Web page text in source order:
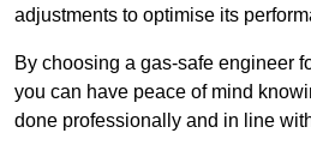
adjustments to optimise its
By choosing a gas-safe engineer
you can have peace of mind
done professionally and in line